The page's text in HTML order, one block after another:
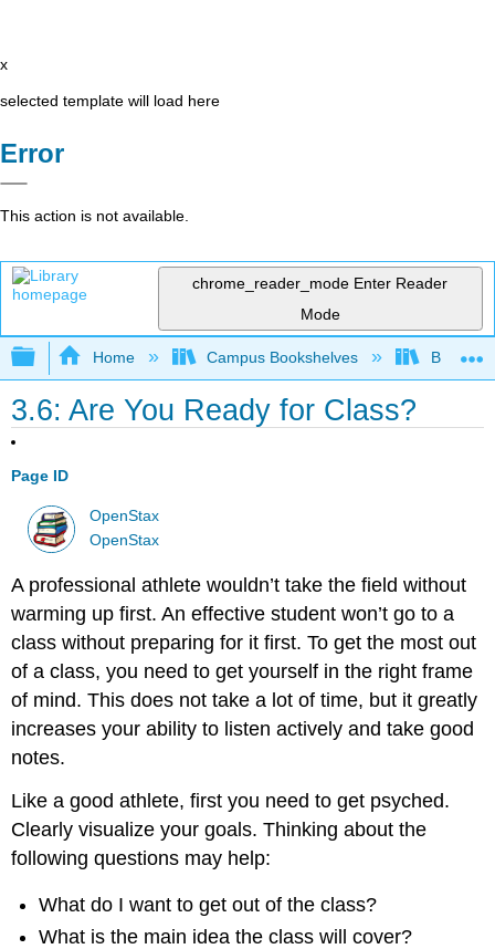
x
selected template will load here
Error
This action is not available.
chrome_reader_mode Enter Reader
Mode
Expand/collapse global hierarchy
Home Campus Bookshelves
3.6: Are You Ready for Class?
Page ID
OpenStax
OpenStax
A professional athlete wouldn’t take the field without
warming up first. An effective student won’t go to a
class without preparing for it first. To get the most out
of a class, you need to get yourself in the right frame
of mind. This does not take a lot of time, but it greatly
increases your ability to listen actively and take good
notes.
Like a good athlete, first you need to get psyched.
Clearly visualize your goals. Thinking about the
following questions may help:
What do I want to get out of the class?
What is the main idea the class will cover?